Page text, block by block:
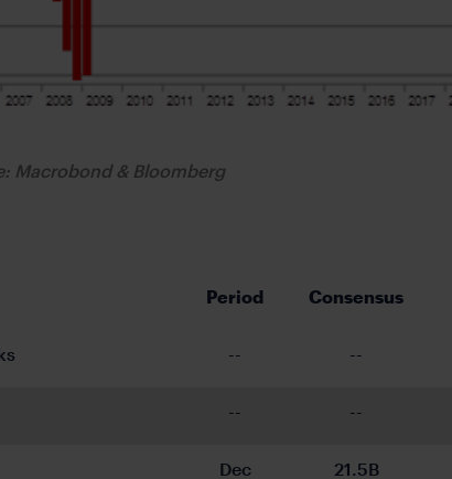
Macrobond & Bloomberg
Period Consensus
-- --
-- --
Dec 21.5B